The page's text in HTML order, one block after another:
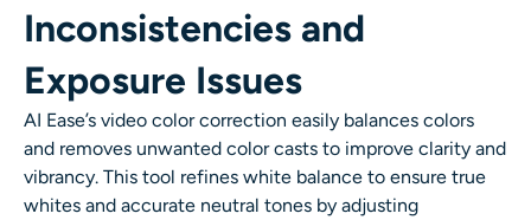
Inconsistencies and
Exposure Issues
AI Ease’s video color correction easily balances colors
and removes unwanted color casts to improve clarity and
vibrancy. This tool refines white balance to ensure true
whites and accurate neutral tones by adjusting